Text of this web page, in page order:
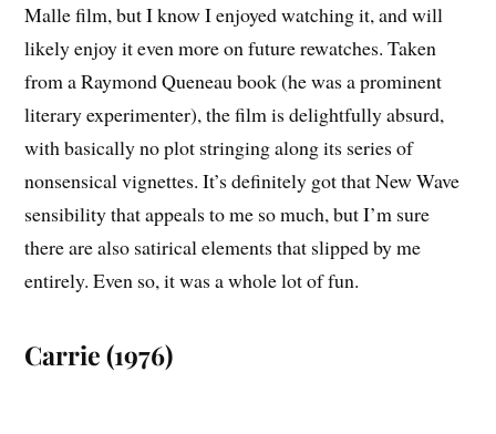
Malle film, but I know I enjoyed watching it, and will
likely enjoy it even more on future rewatches. Taken
from a Raymond Queneau book (he was a prominent
literary experimenter), the film is delightfully absurd,
with basically no plot stringing along its series of
nonsensical vignettes. It’s definitely got that New Wave
sensibility that appeals to me so much, but I’m sure
there are also satirical elements that slipped by me
entirely. Even so, it was a whole lot of fun.
Carrie (1976)